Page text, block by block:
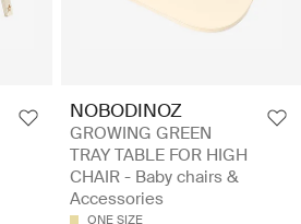
NOBODINOZ
GROWING GREEN
TRAY TABLE FOR HIGH
CHAIR - Baby chairs &
Accessories
ONE SIZE